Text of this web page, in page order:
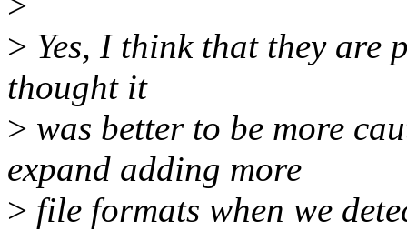
> Yes, I think that they are
thought it
> was better to be more
expand adding more
> file formats when we